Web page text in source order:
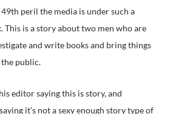
peril the media is under such a
This is a story about two men who are
and write books and bring things
public.
editor saying this is story, and
it’s not a sexy enough story type of